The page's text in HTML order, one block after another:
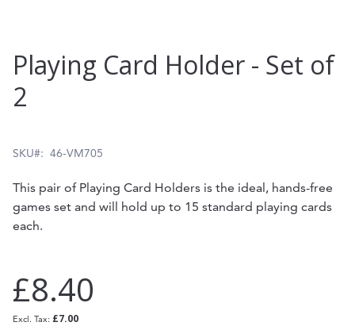
to
the
of
images
gallery
Playing Card Holder - Set of
2
SKU 46-VM705
This pair of Playing Card Holders is the ideal, hands-free
games set and will hold up to 15 standard playing cards
each.
£8.40
£7.00